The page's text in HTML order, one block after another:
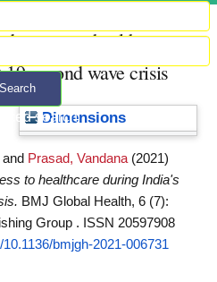
Search
search
access to healthcare
second wave crisis
Dimensions
and Prasad, Vandana (2021)
to healthcare during India's
BMJ Global Health, 6 (7):
Group . ISSN 20597908
bmjgh-2021-006731